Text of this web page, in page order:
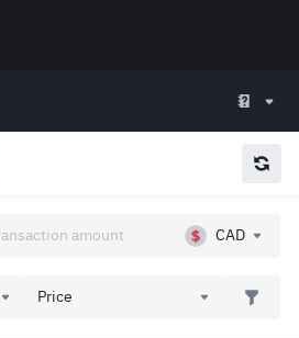
CAD
Price